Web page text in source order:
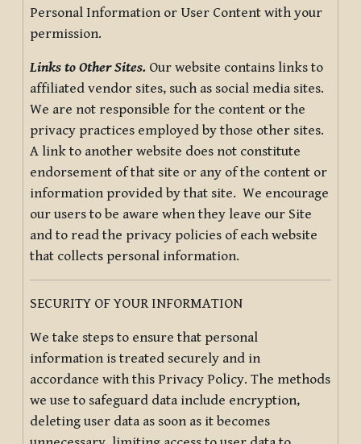
Personal Information or User Content with your
permission.
Links to Other Sites. Our website contains links to
affiliated vendor sites, such as social media sites.
We are not responsible for the content or the
privacy practices employed by those other sites.
A link to another website does not constitute
endorsement of that site or any of the content or
information provided by that site. We encourage
our users to be aware when they leave our Site
and to read the privacy policies of each website
that collects personal information.
SECURITY OF YOUR INFORMATION
We take steps to ensure that personal
information is treated securely and in
accordance with this Privacy Policy. The methods
we use to safeguard data include encryption,
deleting user data as soon as it becomes